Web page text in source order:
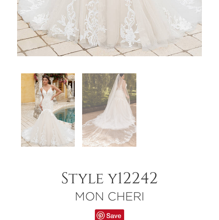
Style y12242
MON CHERI